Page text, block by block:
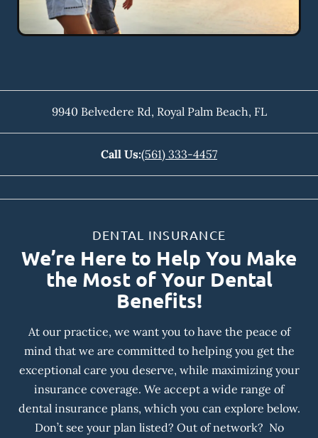
9940 Belvedere Rd, Royal Palm Beach, FL
Call Us:(561) 333-4457
DENTAL INSURANCE
We’re Here to Help You Make
the Most of Your Dental
Benefits!
At our practice, we want you to have the peace of
mind that we are committed to helping you get the
exceptional care you deserve, while maximizing your
insurance coverage. We accept a wide range of
dental insurance plans, which you can explore below.
Don’t see your plan listed? Out of network? No